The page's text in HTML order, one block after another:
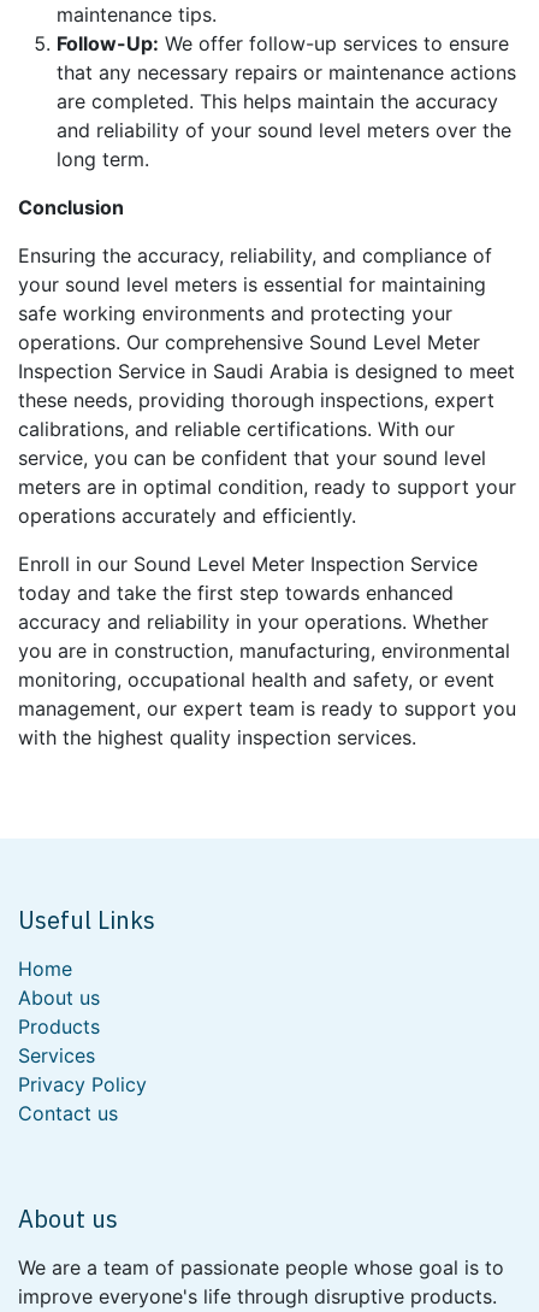
maintenance tips.
Follow-Up: We offer follow-up services to ensure
that any necessary repairs or maintenance actions
are completed. This helps maintain the accuracy
and reliability of your sound level meters over the
long term.
Conclusion
Ensuring the accuracy, reliability, and compliance of
your sound level meters is essential for maintaining
safe working environments and protecting your
operations. Our comprehensive Sound Level Meter
Inspection Service in Saudi Arabia is designed to meet
these needs, providing thorough inspections, expert
calibrations, and reliable certifications. With our
service, you can be confident that your sound level
meters are in optimal condition, ready to support your
operations accurately and efficiently.
Enroll in our Sound Level Meter Inspection Service
today and take the first step towards enhanced
accuracy and reliability in your operations. Whether
you are in construction, manufacturing, environmental
monitoring, occupational health and safety, or event
management, our expert team is ready to support you
with the highest quality inspection services.
Useful Links
Home
About us
Products
Services
Privacy Policy
Contact us
About us
We are a team of passionate people whose goal is to
improve everyone's life through disruptive products.